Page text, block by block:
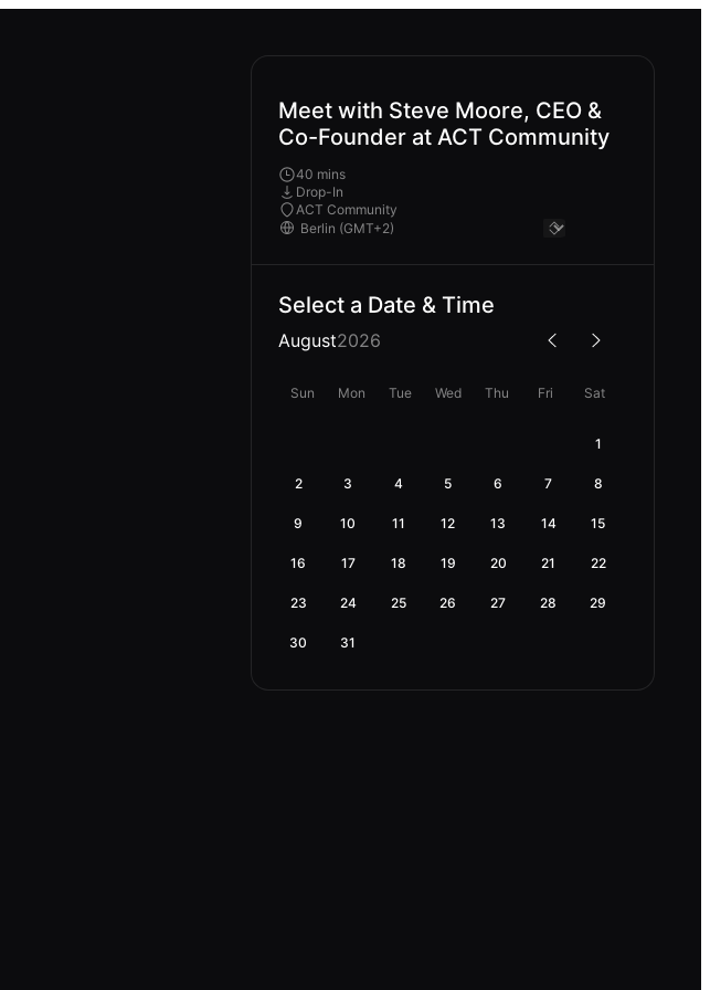
Meet with Steve Moore, CEO &
Co-Founder at ACT Community
40 mins
Drop-In
ACT Community
Select a Date & Time
August2026
Sun Mon Tue Wed Thu Fri Sat
1
2 3 4 5 6 7 8
9 10 11 12 13 14 15
16 17 18 19 20 21 22
23 24 25 26 27 28 29
30 31